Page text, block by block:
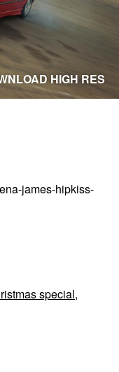
HIGH RES
james-hipkiss-
special,